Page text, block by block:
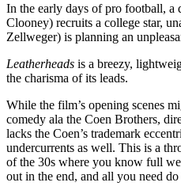
In the early days of pro football, a
Clooney) recruits a college star,
Zellweger) is planning an
Leatherheads is a breezy,
the charisma of its leads.
While the film’s opening scenes
comedy ala the Coen Brothers,
lacks the Coen’s trademark
undercurrents as well. This is a
of the 30s where you know full
out in the end, and all you need